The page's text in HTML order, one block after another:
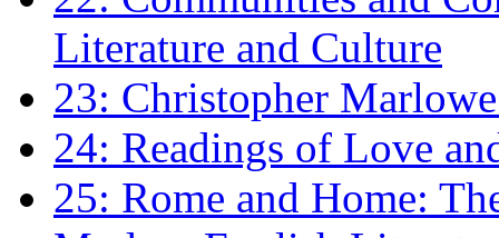
Literature and Culture
23: Christopher
24: Readings of Love
25: Rome and Home: